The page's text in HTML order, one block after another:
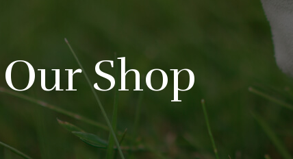
Our Shop